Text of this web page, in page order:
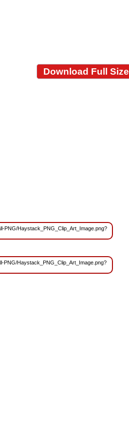
Download Full Size
PNG/Haystack_PNG_Clip_Art_Image.png?
PNG/Haystack_PNG_Clip_Art_Image.png?